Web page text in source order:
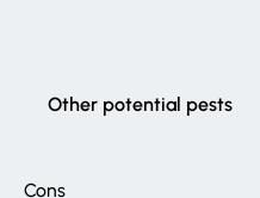
Other potential pests
Cons